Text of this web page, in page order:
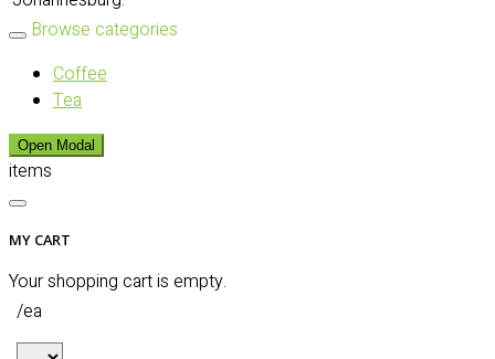
Browse categories
Coffee
Tea
Open Modal
items
MY CART
Your shopping cart is empty.
/ea